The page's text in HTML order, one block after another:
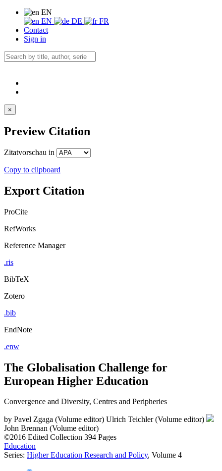
EN
EN
DE
FR
Contact
Sign in
×
Preview Citation
Zitatvorschau in
Copy to clipboard
Export Citation
ProCite
RefWorks
Reference Manager
.ris
BibTeX
Zotero
.bib
EndNote
.enw
The Globalisation Challenge for
European Higher Education
Convergence and Diversity, Centres and Peripheries
by Pavel Zgaga (Volume editor) Ulrich Teichler (Volume editor)
John Brennan (Volume editor)
©2016 Edited Collection 394 Pages
Education
Series: Higher Education Research and Policy, Volume 4